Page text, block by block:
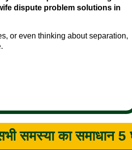
dispute problem solutions in
or even thinking about separation,
समस्या का समाधान